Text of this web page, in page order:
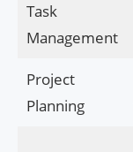
Task
Management
Project
Planning